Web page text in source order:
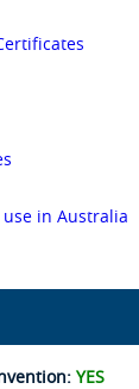
in Australia
YES